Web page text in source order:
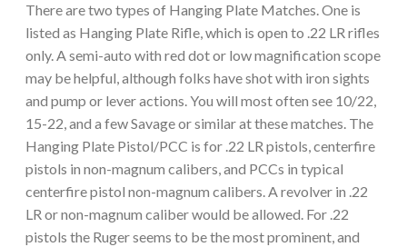
There are two types of Hanging Plate Matches. One is
listed as Hanging Plate Rifle, which is open to .22 LR rifles
only. A semi-auto with red dot or low magnification scope
may be helpful, although folks have shot with iron sights
and pump or lever actions. You will most often see 10/22,
15-22, and a few Savage or similar at these matches. The
Hanging Plate Pistol/PCC is for .22 LR pistols, centerfire
pistols in non-magnum calibers, and PCCs in typical
centerfire pistol non-magnum calibers. A revolver in .22
LR or non-magnum caliber would be allowed. For .22
pistols the Ruger seems to be the most prominent, and